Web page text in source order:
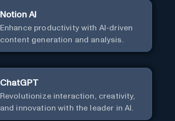
Notion AI
Enhance productivity with AI-driven
content generation and analysis.
ChatGPT
Revolutionize interaction, creativity,
and innovation with the leader in AI.